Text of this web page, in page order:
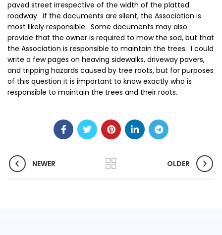
paved street irrespective of the width of the platted
roadway. If the documents are silent, the Association is
most likely responsible. Some documents may also
provide that the owner is required to mow the sod, but that
the Association is responsible to maintain the trees. I could
write a few pages on heaving sidewalks, driveway pavers,
and tripping hazards caused by tree roots, but for purposes
of this question it is important to know exactly who is
responsible to maintain the trees and their roots.
NEWER OLDER